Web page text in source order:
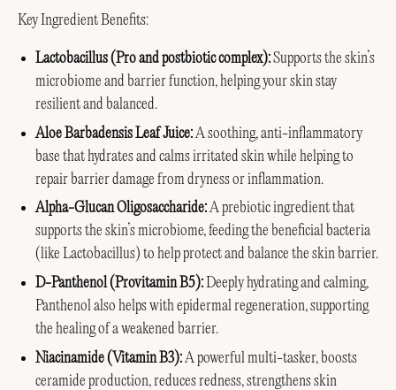
Key Ingredient Benefits:
Lactobacillus (Pro and postbiotic complex):Supports the skin’s
microbiome and barrier function, helping your skin stay
resilient and balanced.
Aloe Barbadensis Leaf Juice: A soothing, anti-inflammatory
base that hydrates and calms irritated skin while helping to
repair barrier damage from dryness or inflammation.
Alpha-Glucan Oligosaccharide:A prebiotic ingredient that
supports the skin’s microbiome, feeding the beneficial bacteria
(like Lactobacillus) to help protect and balance the skin barrier.
D-Panthenol (Provitamin B5):Deeply hydrating and calming,
Panthenol also helps with epidermal regeneration, supporting
the healing of a weakened barrier.
Niacinamide (Vitamin B3):A powerful multi-tasker, boosts
ceramide production, reduces redness, strengthens skin